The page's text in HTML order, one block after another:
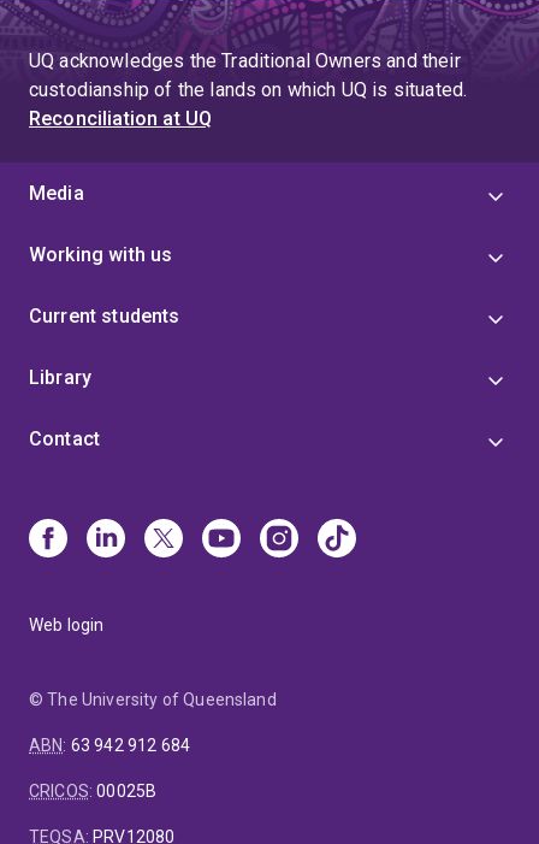
UQ acknowledges the Traditional Owners and their
custodianship of the lands on which UQ is situated.
Reconciliation at UQ
Media
Working with us
Current students
Library
Contact
Web login
© The University of Queensland
ABN: 63 942 912 684
CRICOS:00025B
TEQSA: PRV12080